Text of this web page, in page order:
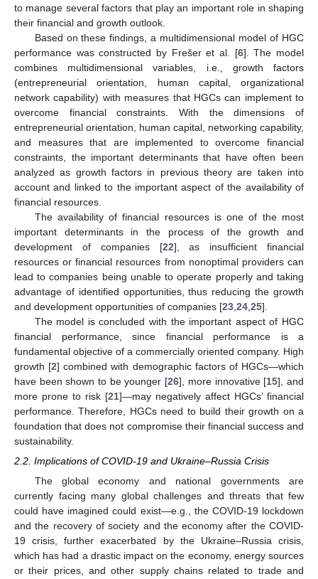
to manage several factors that play an important role in shaping
their financial and growth outlook.
Based on these findings, a multidimensional model of HGC
performance was constructed by Frešer et al. [6]. The model
combines multidimensional variables, i.e., growth factors
(entrepreneurial orientation, human capital, organizational
network capability) with measures that HGCs can implement to
overcome financial constraints. With the dimensions of
entrepreneurial orientation, human capital, networking capability,
and measures that are implemented to overcome financial
constraints, the important determinants that have often been
analyzed as growth factors in previous theory are taken into
account and linked to the important aspect of the availability of
financial resources.
The availability of financial resources is one of the most
important determinants in the process of the growth and
development of companies [22], as insufficient financial
resources or financial resources from nonoptimal providers can
lead to companies being unable to operate properly and taking
advantage of identified opportunities, thus reducing the growth
and development opportunities of companies [23 24 25].
The model is concluded with the important aspect of HGC
financial performance, since financial performance is a
fundamental objective of a commercially oriented company. High
growth [2] combined with demographic factors of HGCs—which
have been shown to be younger [26], more innovative [15], and
more prone to risk [21]—may negatively affect HGCs’ financial
performance. Therefore, HGCs need to build their growth on a
foundation that does not compromise their financial success and
sustainability.
2.2. Implications of COVID-19 and Ukraine–Russia Crisis
The global economy and national governments are
currently facing many global challenges and threats that few
could have imagined could exist—e.g., the COVID-19 lockdown
and the recovery of society and the economy after the COVID-
19 crisis, further exacerbated by the Ukraine–Russia crisis,
which has had a drastic impact on the economy, energy sources
or their prices, and other supply chains related to trade and